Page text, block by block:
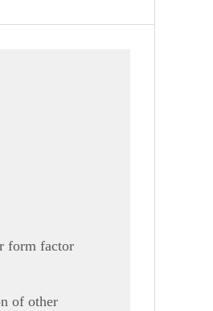
form factor
of other